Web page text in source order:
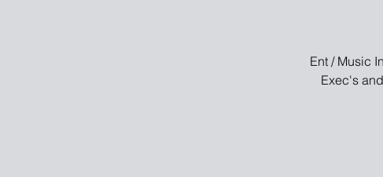
Ent / Music
Exec's